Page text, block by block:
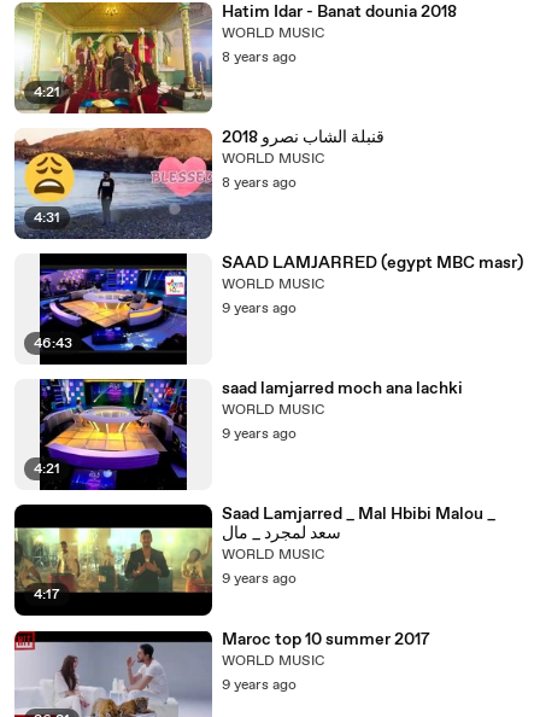
4:21
Hatim Idar - Banat dounia 2018
WORLD MUSIC
8 years ago
4:31
قنبلة الشاب نصرو 2018
WORLD MUSIC
8 years ago
46:43
SAAD LAMJARRED (egypt MBC masr)
WORLD MUSIC
9 years ago
4:21
saad lamjarred moch ana lachki
WORLD MUSIC
9 years ago
4:17
Saad Lamjarred _ Mal Hbibi Malou _
سعد لمجرد _ مال
WORLD MUSIC
9 years ago
Maroc top 10 summer 2017
WORLD MUSIC
9 years ago